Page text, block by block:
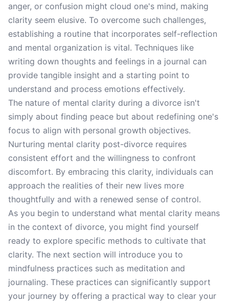
anger, or confusion might cloud one's mind, making
clarity seem elusive. To overcome such challenges,
establishing a routine that incorporates self-reflection
and mental organization is vital. Techniques like
writing down thoughts and feelings in a journal can
provide tangible insight and a starting point to
understand and process emotions effectively.
The nature of mental clarity during a divorce isn't
simply about finding peace but about redefining one's
focus to align with personal growth objectives.
Nurturing mental clarity post-divorce requires
consistent effort and the willingness to confront
discomfort. By embracing this clarity, individuals can
approach the realities of their new lives more
thoughtfully and with a renewed sense of control.
As you begin to understand what mental clarity means
in the context of divorce, you might find yourself
ready to explore specific methods to cultivate that
clarity. The next section will introduce you to
mindfulness practices such as meditation and
journaling. These practices can significantly support
your journey by offering a practical way to clear your